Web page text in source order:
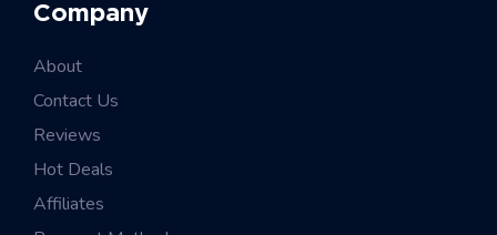
Company
About
Contact Us
Reviews
Hot Deals
Affiliates